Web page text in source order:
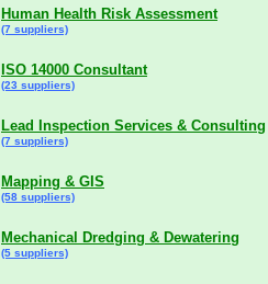
Human Health Risk Assessment
(7 suppliers)
ISO 14000 Consultant
(23 suppliers)
Lead Inspection Services & Consulting
(7 suppliers)
Mapping & GIS
(58 suppliers)
Mechanical Dredging & Dewatering
(5 suppliers)